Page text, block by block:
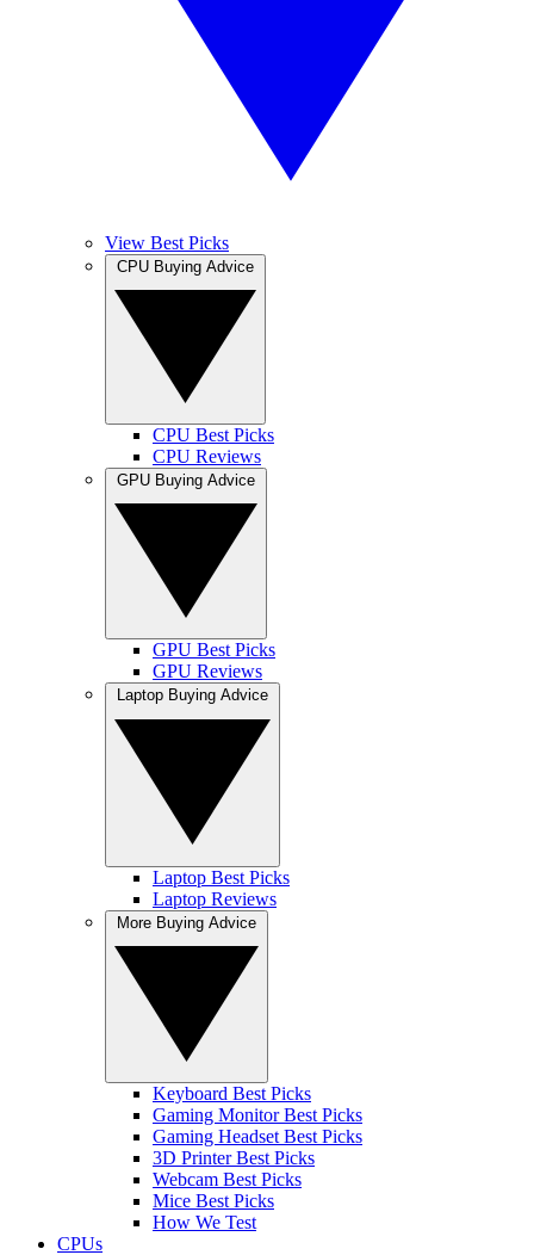
View Best Picks
CPU Best Picks
CPU Reviews
GPU Best Picks
GPU Reviews
Laptop Best Picks
Laptop Reviews
Keyboard Best Picks
Gaming Monitor Best Picks
Gaming Headset Best Picks
3D Printer Best Picks
Webcam Best Picks
Mice Best Picks
How We Test
CPUs